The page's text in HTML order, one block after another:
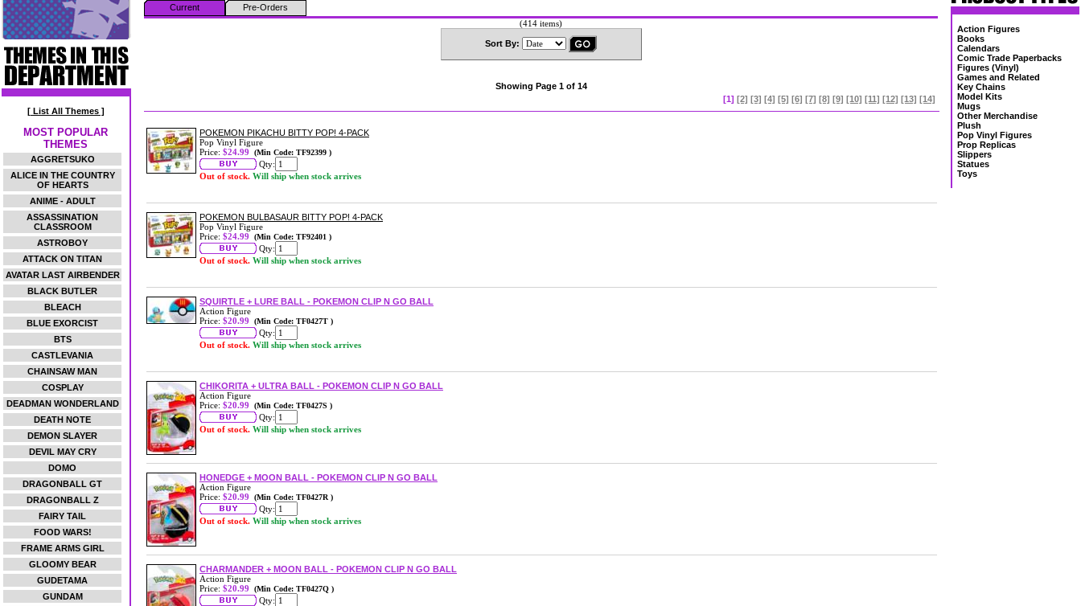
[ List All Themes ]
MOST POPULAR
THEMES
AGGRETSUKO
ALICE IN THE COUNTRY
OF HEARTS
ANIME - ADULT
ASSASSINATION
CLASSROOM
ASTROBOY
ATTACK ON TITAN
AVATAR LAST AIRBENDER
BLACK BUTLER
BLEACH
BLUE EXORCIST
BTS
CASTLEVANIA
CHAINSAW MAN
COSPLAY
DEADMAN WONDERLAND
DEATH NOTE
DEMON SLAYER
DEVIL MAY CRY
DOMO
DRAGONBALL GT
DRAGONBALL Z
FAIRY TAIL
FOOD WARS!
FRAME ARMS GIRL
GLOOMY BEAR
GUDETAMA
GUNDAM
Current
Pre-Orders
(414 items)
Sort By:
Showing Page 1 of 14
[1] [2] [3] [4] [5] [6] [7] [8] [9] [10] [11] [12] [13] [14]
POKEMON PIKACHU BITTY POP! 4-PACK
Pop Vinyl Figure
Price: $24.99 (Min Code: TF92399 )
Qty:
Out of stock. Will ship when stock arrives
POKEMON BULBASAUR BITTY POP! 4-PACK
Pop Vinyl Figure
Price: $24.99 (Min Code: TF92401 )
Qty:
Out of stock. Will ship when stock arrives
SQUIRTLE + LURE BALL - POKEMON CLIP N GO BALL
Action Figure
Price: $20.99 (Min Code: TF0427T )
Qty:
Out of stock. Will ship when stock arrives
CHIKORITA + ULTRA BALL - POKEMON CLIP N GO BALL
Action Figure
Price: $20.99 (Min Code: TF0427S )
Qty:
Out of stock. Will ship when stock arrives
HONEDGE + MOON BALL - POKEMON CLIP N GO BALL
Action Figure
Price: $20.99 (Min Code: TF0427R )
Qty:
Out of stock. Will ship when stock arrives
CHARMANDER + MOON BALL - POKEMON CLIP N GO BALL
Action Figure
Price: $20.99 (Min Code: TF0427Q )
Qty:
Action Figures
Books
Calendars
Comic Trade Paperbacks
Figures (Vinyl)
Games and Related
Key Chains
Model Kits
Mugs
Other Merchandise
Plush
Pop Vinyl Figures
Prop Replicas
Slippers
Statues
Toys